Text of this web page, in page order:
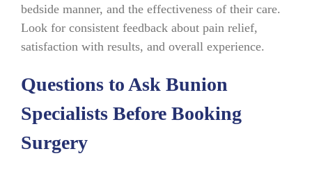
bedside manner, and the effectiveness of their care.
Look for consistent feedback about pain relief,
satisfaction with results, and overall experience.
Questions to Ask Bunion
Specialists Before Booking
Surgery